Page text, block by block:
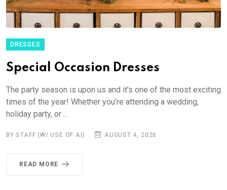
DRESSES
Special Occasion Dresses
The party season is upon us and it's one of the most exciting
times of the year! Whether you’re attending a wedding,
holiday party, or ...
BY STAFF (W/ USE OF AI) AUGUST 4, 2026
READ MORE